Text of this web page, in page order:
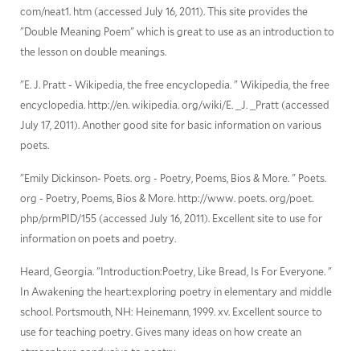
com/neat1. htm (accessed July 16, 2011). This site provides the
"Double Meaning Poem" which is great to use as an introduction to
the lesson on double meanings.
"E. J. Pratt - Wikipedia, the free encyclopedia. " Wikipedia, the free
encyclopedia. http://en. wikipedia. org/wiki/E. _J. _Pratt (accessed
July 17, 2011). Another good site for basic information on various
poets.
"Emily Dickinson- Poets. org - Poetry, Poems, Bios & More. " Poets.
org - Poetry, Poems, Bios & More. http://www. poets. org/poet.
php/prmPID/155 (accessed July 16, 2011). Excellent site to use for
information on poets and poetry.
Heard, Georgia. "Introduction:Poetry, Like Bread, Is For Everyone. "
In Awakening the heart:exploring poetry in elementary and middle
school. Portsmouth, NH: Heinemann, 1999. xv. Excellent source to
use for teaching poetry. Gives many ideas on how create an